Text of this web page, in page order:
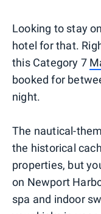
Looking to stay
hotel for that.
this Category 7
booked for
night.
The nautical-
the historical
properties, but
on Newport
spa and indoor